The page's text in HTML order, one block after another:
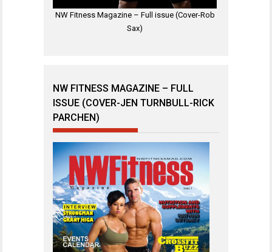
NW Fitness Magazine – Full issue (Cover-Rob
Sax)
NW FITNESS MAGAZINE – FULL
ISSUE (COVER-JEN TURNBULL-RICK
PARCHEN)